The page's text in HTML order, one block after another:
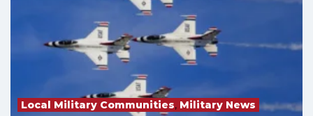
Local Military Communities, Military News